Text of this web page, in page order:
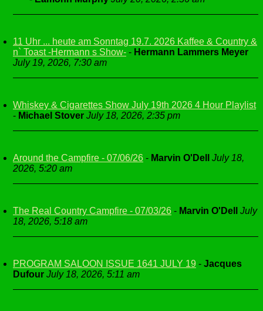
11 Uhr ... heute am Sonntag 19.7. 2026 Kaffee & Country &
n` Toast -Hermann s Show- - Hermann Lammers Meyer
July 19, 2026, 7:30 am
Whiskey & Cigarettes Show July 19th 2026 4 Hour Playlist
- Michael Stover July 18, 2026, 2:35 pm
Around the Campfire - 07/06/26 - Marvin O'Dell
July 18,
2026, 5:20 am
The Real Country Campfire - 07/03/26 - Marvin O'Dell
July
18, 2026, 5:18 am
PROGRAM SALOON ISSUE 1641 JULY 19 - Jacques
Dufour July 18, 2026, 5:11 am